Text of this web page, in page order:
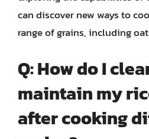
can discover new ways to
range of grains, including
Q: How do I
maintain my
after cooking